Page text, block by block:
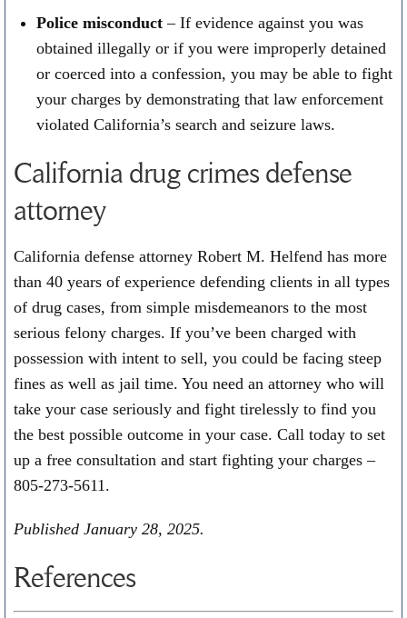
Police misconduct – If evidence against you was
obtained illegally or if you were improperly detained
or coerced into a confession, you may be able to fight
your charges by demonstrating that law enforcement
violated California’s search and seizure laws.
California drug crimes defense
attorney
California defense attorney Robert M. Helfend has more
than 40 years of experience defending clients in all types
of drug cases, from simple misdemeanors to the most
serious felony charges. If you’ve been charged with
possession with intent to sell, you could be facing steep
fines as well as jail time. You need an attorney who will
take your case seriously and fight tirelessly to find you
the best possible outcome in your case. Call today to set
up a free consultation and start fighting your charges –
805-273-5611.
Published January 28, 2025.
References